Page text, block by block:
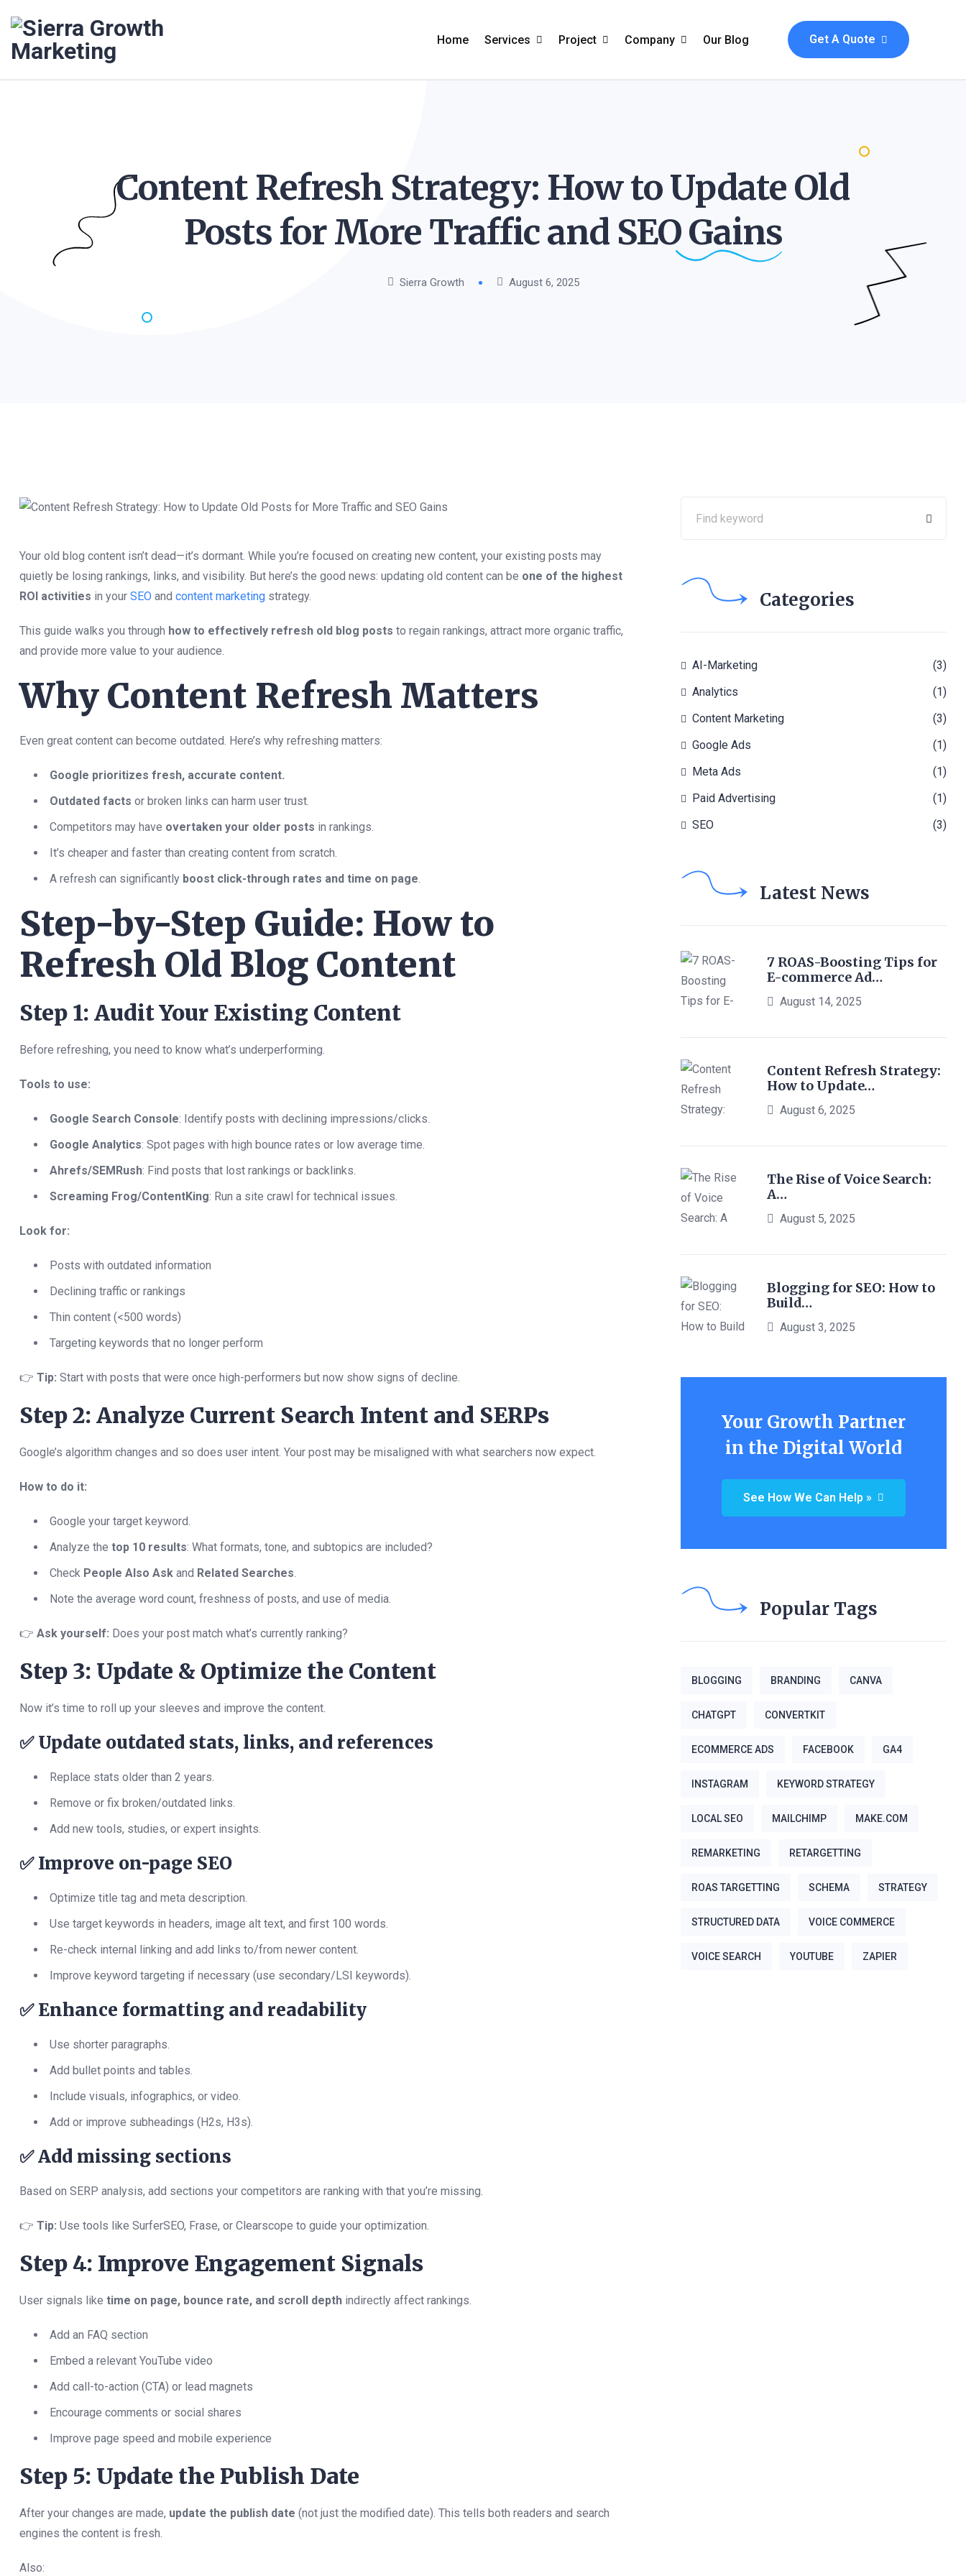
Home Services
Ecommerce Marketing
Social Media Marketing
Project
Project Carousel
Company
Contact
Our Blog Get A Quote
Content Refresh Strategy: How to Update Old
Posts for More Traffic and SEOGains
Sierra Growth August 6, 2025
Your old blog content isn’t dead—it’s dormant. While you’re focused on creating new content, your existing posts may
quietly be losing rankings, links, and visibility. But here’s the good news: updating old content can be one of the highest
ROI activities in your SEO and content marketing strategy.
This guide walks you through how to effectively refresh old blog posts to regain rankings, attract more organic traffic,
and provide more value to your audience.
Why Content Refresh Matters
Even great content can become outdated. Here’s why refreshing matters:
Google prioritizes fresh, accurate content.
Outdated facts or broken links can harm user trust.
Competitors may have overtaken your older posts in rankings.
It’s cheaper and faster than creating content from scratch.
A refresh can significantly boost click-through rates and time on page
Step-by-Step Guide: How to
Refresh Old Blog Content
Step 1: Audit Your Existing Content
Before refreshing, you need to know what’s underperforming.
Tools to use:
Google Search Console: Identify posts with declining impressions/clicks.
Google Analytics: Spot pages with high bounce rates or low average time.
Ahrefs/SEMRush: Find posts that lost rankings or backlinks.
Screaming Frog/ContentKing: Run a site crawl for technical issues.
Look for:
Posts with outdated information
Declining traffic or rankings
Thin content (<500 words)
Targeting keywords that no longer perform
👉 Tip: Start with posts that were once high-performers but now show signs of decline.
Step 2: Analyze Current Search Intent and SERPs
Google’s algorithm changes and so does user intent. Your post may be misaligned with what searchers now expect.
How to do it:
Google your target keyword.
Analyze the top 10 results: What formats, tone, and subtopics are included?
Check People Also Ask and Related Searches
Note the average word count, freshness of posts, and use of media.
👉 Ask yourself: Does your post match what’s currently ranking?
Step 3: Update & Optimize the Content
Now it’s time to roll up your sleeves and improve the content.
✅Update outdated stats, links, and references
Replace stats older than 2 years.
Remove or fix broken/outdated links.
Add new tools, studies, or expert insights.
✅Improve on-page SEO
Optimize title tag and meta description.
Use target keywords in headers, image alt text, and first 100 words.
Re-check internal linking and add links to/from newer content.
Improve keyword targeting if necessary (use secondary/LSI keywords).
✅Enhance formatting and readability
Use shorter paragraphs.
Add bullet points and tables.
Include visuals, infographics, or video.
Add or improve subheadings (H2s, H3s).
✅Add missing sections
Based on SERP analysis, add sections your competitors are ranking with that you’re missing.
👉 Tip: Use tools like SurferSEO, Frase, or Clearscope to guide your optimization.
Step 4: Improve Engagement Signals
User signals like time on page, bounce rate, and scroll depth indirectly affect rankings.
Add an FAQ section
Embed a relevant YouTube video
Add call-to-action (CTA) or lead magnets
Encourage comments or social shares
Improve page speed and mobile experience
Step 5: Update the Publish Date
After your changes are made, update the publish date (not just the modified date). This tells both readers and search
engines the content is fresh.
Also:
Categories
AI-Marketing
(3)
Analytics
(1)
Content Marketing
(3)
Google Ads
(1)
Meta Ads
(1)
Paid Advertising
(1)
SEO
(3)
Latest News
7 ROAS-Boosting Tips for
E-commerce Ad…
August 14, 2025
Content Refresh Strategy:
How to Update…
August 6, 2025
The Rise of Voice Search:
A…
August 5, 2025
Blogging for SEO: How to
Build…
August 3, 2025
Your Growth Partner
in the Digital World
See How We Can Help »
Popular Tags
BLOGGING BRANDING CANVA
CHATGPT CONVERTKIT
ECOMMERCE ADS FACEBOOK GA4
INSTAGRAM KEYWORD STRATEGY
LOCAL SEO MAILCHIMP MAKE.COM
REMARKETING RETARGETTING
ROAS TARGETTING SCHEMA STRATEGY
STRUCTURED DATA VOICE COMMERCE
VOICE SEARCH YOUTUBE ZAPIER